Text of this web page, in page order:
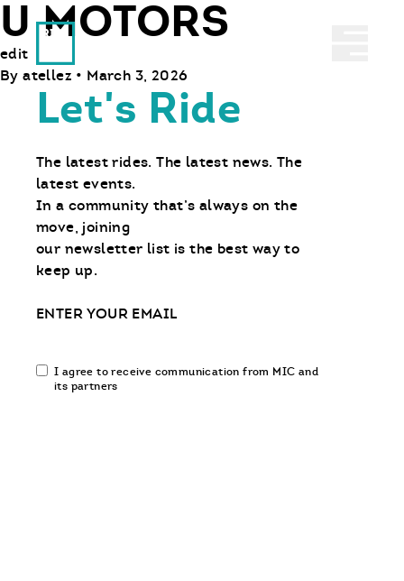
Ride With Us
U MOTORS
edit
By atellez • March 3, 2026
Let's Ride
The latest rides. The latest news. The
latest events.
In a community that’s always on the
move, joining
our newsletter list is the best way to
keep up.
Email
Email
communication
I agree to receive communication from MIC and
its partners